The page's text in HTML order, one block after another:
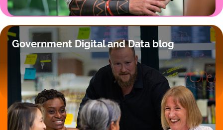
Government Digital and Data blog